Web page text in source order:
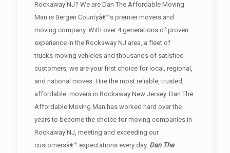
Rockaway NJ? We are Dan The Affordable Moving
Man is Bergen Countyâ€™s premier movers and
moving company. With over 4 generations of proven
experience in the Rockaway NJ area, a fleet of
trucks moving vehicles and thousands of satisfied
customers, we are your first choice for local, regional,
and national moves. Hire the most reliable, trusted,
affordable movers in Rockaway New Jersey. Dan The
Affordable Moving Man has worked hard over the
years to become the choice for moving companies in
Rockaway NJ, meeting and exceeding our
customersâ€™ expectations every day. Dan The